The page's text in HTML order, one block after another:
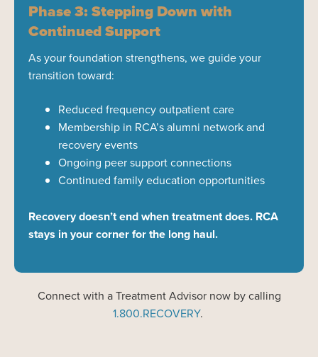
Phase 3: Stepping Down with
Continued Support
As your foundation strengthens, we guide your
transition toward:
Reduced frequency outpatient care
Membership in RCA’s alumni network and
recovery events
Ongoing peer support connections
Continued family education opportunities
Recovery doesn’t end when treatment does. RCA
stays in your corner for the long haul.
Connect with a TreatmentAdvisor nowby calling
1.800.RECOVERY.